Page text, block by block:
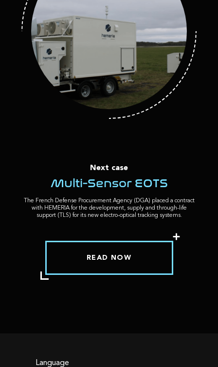
Next case
Multi-Sensor EOTS
The French Defense Procurement Agency (DGA) placed a contract
with HEMERIA for the development, supply and through-life
support (TLS) for its new electro-optical tracking systems.
READ NOW
Language